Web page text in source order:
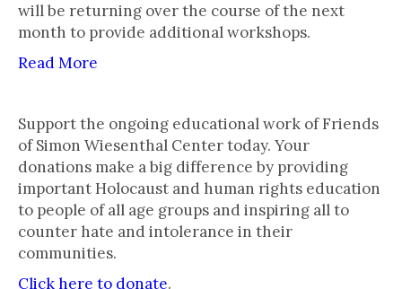
will be returning over the course of the next
month to provide additional workshops.
Read More
Support the ongoing educational work of Friends
of Simon Wiesenthal Center today. Your
donations make a big difference by providing
important Holocaust and human rights education
to people of all age groups and inspiring all to
counter hate and intolerance in their
communities.
Click here to donate.